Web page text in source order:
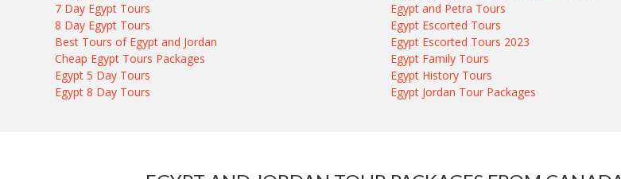
7 Day Egypt Tours
8 Day Egypt Tours
Best Tours of Egypt and Jordan
Cheap Egypt Tours Packages
Egypt 5 Day Tours
Egypt 8 Day Tours
Egypt and Petra Tours
Egypt Escorted Tours
Egypt Escorted Tours 2023
Egypt Family Tours
Egypt History Tours
Egypt Jordan Tour Packages